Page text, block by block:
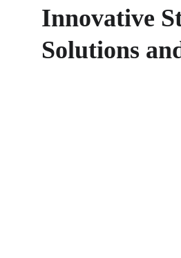
Innovative
Solutions